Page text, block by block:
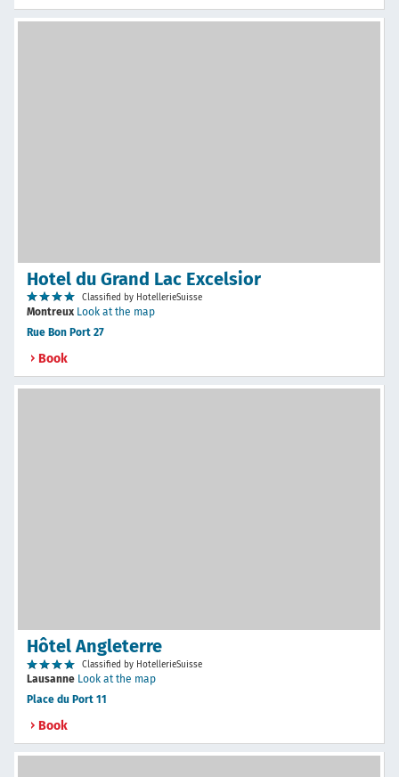
Hotel du Grand Lac Excelsior
Classified by HotellerieSuisse
Montreux Look at the map
Rue Bon Port 27
Book
Hôtel Angleterre
Classified by HotellerieSuisse
Lausanne Look at the map
Place du Port 11
Book